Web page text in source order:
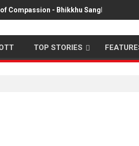
Compassion - Bhikkhu Sanghasena'
TOP STORIES